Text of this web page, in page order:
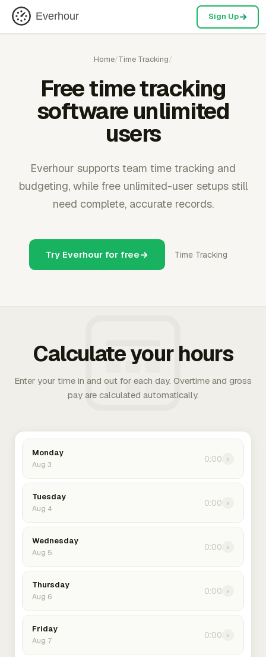
Everhour Sign Up
Home/Time Tracking/
Free time tracking
software unlimited
users
Everhour supports team time tracking and
budgeting, while free unlimited-user setups still
need complete, accurate records.
Try Everhour for free Time Tracking
Calculate your hours
Enter your time in and out for each day. Overtime and gross
pay are calculated automatically.
Monday
Aug 3
0:00 ›
Tuesday
Aug 4
0:00 ›
Wednesday
Aug 5
0:00 ›
Thursday
Aug 6
0:00 ›
Friday
Aug 7
0:00 ›